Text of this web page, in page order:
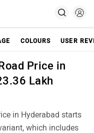
COLOURS USER
Price in
Lakh
in Hyderabad starts
which includes